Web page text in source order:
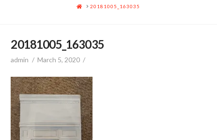
HOME20181005_163035
20181005_163035
admin March 5, 2020